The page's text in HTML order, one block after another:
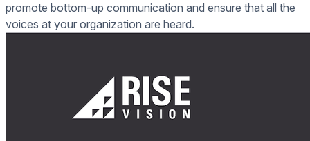
promote bottom-up communication and ensure that all the
voices at your organization are heard.